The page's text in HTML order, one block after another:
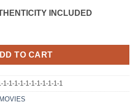
INCLUDED
TO CART
1-1-1-1-1-1-1-1-1-1
MOVIES